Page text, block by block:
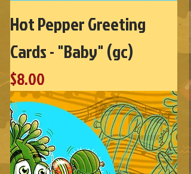
Hot Pepper Greeting
Cards - "Baby" (gc)
Price
$8.00